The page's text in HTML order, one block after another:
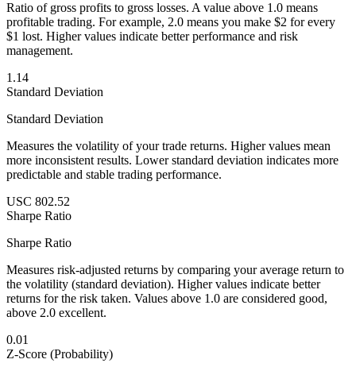
Ratio of gross profits to gross losses. A value above 1.0 means
profitable trading. For example, 2.0 means you make $2 for every
$1 lost. Higher values indicate better performance and risk
management.
1.14
Standard Deviation
Standard Deviation
Measures the volatility of your trade returns. Higher values mean
more inconsistent results. Lower standard deviation indicates more
predictable and stable trading performance.
USC 802.52
Sharpe Ratio
Sharpe Ratio
Measures risk-adjusted returns by comparing your average return to
the volatility (standard deviation). Higher values indicate better
returns for the risk taken. Values above 1.0 are considered good,
above 2.0 excellent.
0.01
Z-Score (Probability)